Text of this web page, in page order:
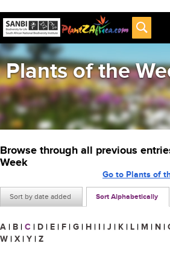
Plants of the
Browse through all previous
Week
Sort by date added Sort Alphabetically
Go to Plants of
A | B | C | D | E | F | G | H | I | J | K | L | M | N |
W | X | Y | Z